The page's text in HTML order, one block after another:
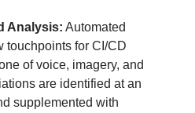
Analysis: Automated
touchpoints for CI/CD
of voice, imagery, and
are identified at an
supplemented with